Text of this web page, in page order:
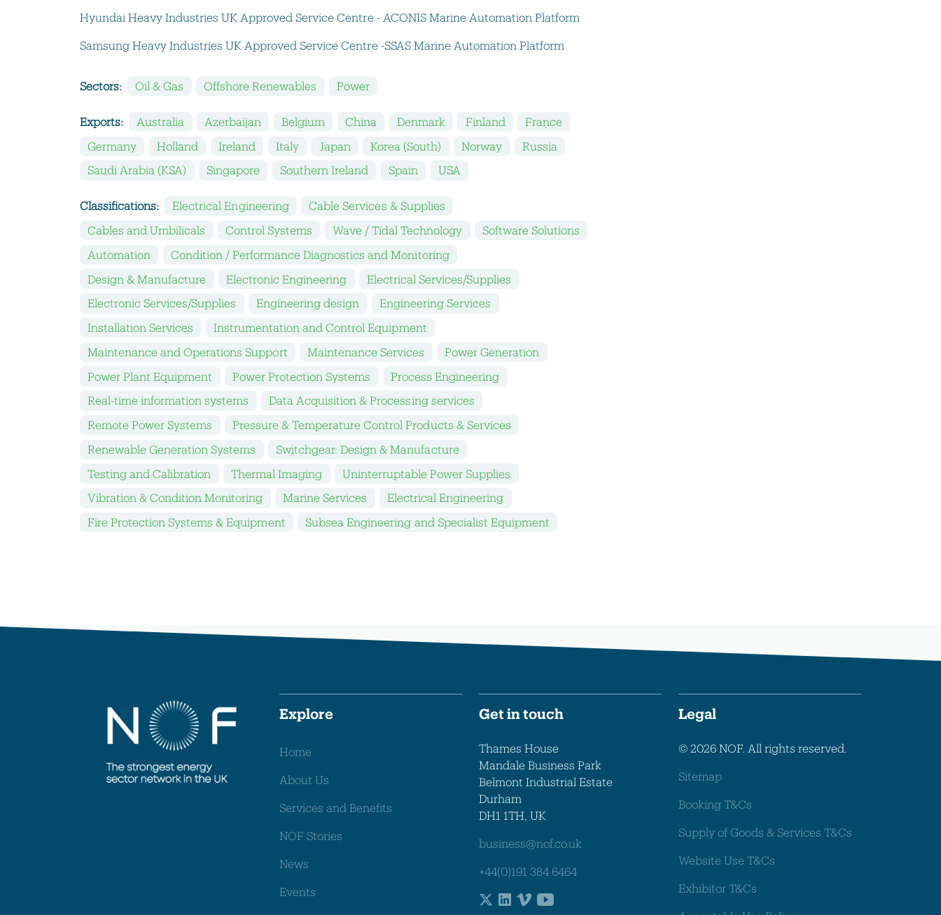
Hyundai Heavy Industries UK Approved Service Centre - ACONIS Marine Automation Platform
Samsung Heavy Industries UK Approved Service Centre -SSAS Marine Automation Platform
Sectors: Oil & Gas Offshore Renewables Power
Exports: Australia Azerbaijan Belgium China Denmark Finland
France
Germany
Holland Ireland Italy Japan Korea (South) Norway
Russia
Saudi Arabia (KSA)
Singapore Southern Ireland Spain USA
Classifications: Electrical Engineering
Cable Services & Supplies
Cables and Umbilicals
Control Systems Wave / Tidal Technology
Software Solutions
Automation
Condition / Performance Diagnostics and Monitoring
Design & Manufacture
Electronic Engineering
Electrical Services/Supplies
Electronic Services/Supplies
Engineering design
Engineering Services
Installation Services
Instrumentation and Control Equipment
Maintenance and Operations Support
Maintenance Services
Power Generation
Power Plant Equipment
Power Protection Systems
Process Engineering
Real-time information systems
Data Acquisition & Processing services
Remote Power Systems
Pressure & Temperature Control Products & Services
Renewable Generation Systems
Switchgear: Design & Manufacture
Testing and Calibration
Thermal Imaging
Uninterruptable Power Supplies
Vibration & Condition Monitoring
Marine Services
Electrical Engineering
Fire Protection Systems & Equipment
Subsea Engineering and Specialist Equipment
Explore
Home
About Us
Services and Benefits
NOF Stories
News
Events
Get in touch
Thames House
Mandale Business Park
Belmont Industrial Estate
Durham
DH1 1TH, UK
business@nof.co.uk
+44(0)191 384 6464
Legal
© 2026 NOF. All rights reserved.
Sitemap
Booking T&Cs
Supply of Goods & Services T&Cs
Website Use T&Cs
Exhibitor T&Cs